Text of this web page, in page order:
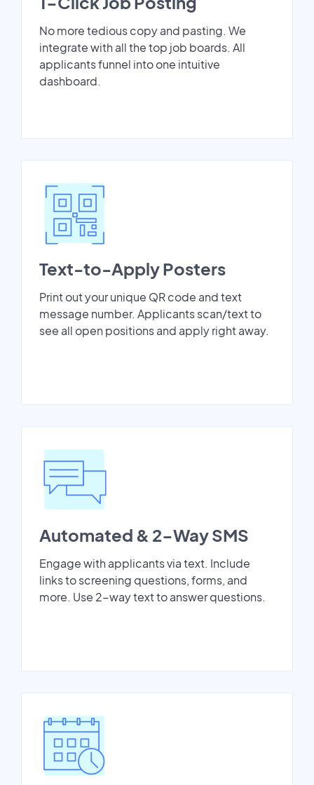
No more tedious copy and pasting. We
integrate with all the top job boards. All
applicants funnel into one intuitive
dashboard.
Text-to-Apply Posters
Print out your unique QR code and text
message number. Applicants scan/text to
see all open positions and apply right away.
Automated & 2-Way SMS
Engage with applicants via text. Include
links to screening questions, forms, and
more. Use 2-way text to answer questions.